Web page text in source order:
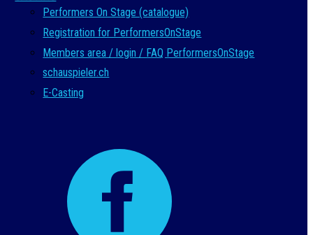
Performers On Stage (catalogue)
Registration for PerformersOnStage
Members area / login / FAQ PerformersOnStage
schauspieler.ch
E-Casting